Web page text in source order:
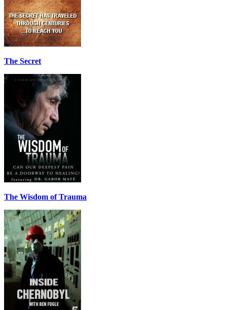
The Secret
The Wisdom of Trauma